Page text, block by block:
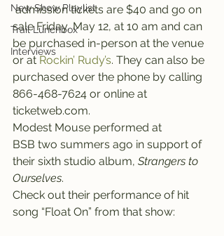
New Show Playlist
Trail Lunchbox
Interviews
admission tickets are $40 and go on
sale Friday, May 12, at 10 am and can
be purchased in-person at the venue
or at Rockin’ Rudy’s. They can also be
purchased over the phone by calling
866-468-7624 or online at
ticketweb.com.
Modest Mouse performed at
BSB two summers ago in support of
their sixth studio album, Strangers to
Ourselves.
Check out their performance of hit
song “Float On” from that show: